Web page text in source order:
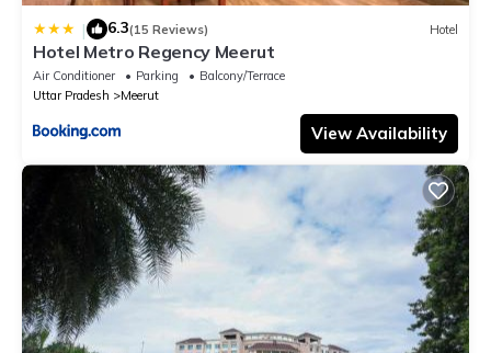
| 6.3(15 Reviews) Hotel
Hotel Metro Regency Meerut
Air Conditioner Parking
Balcony/Terrace
Uttar Pradesh
Meerut
View Availability